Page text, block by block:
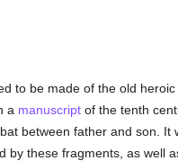
to be made of the old
a manuscriptof the tenth
between father and son. It
by these fragments, as well